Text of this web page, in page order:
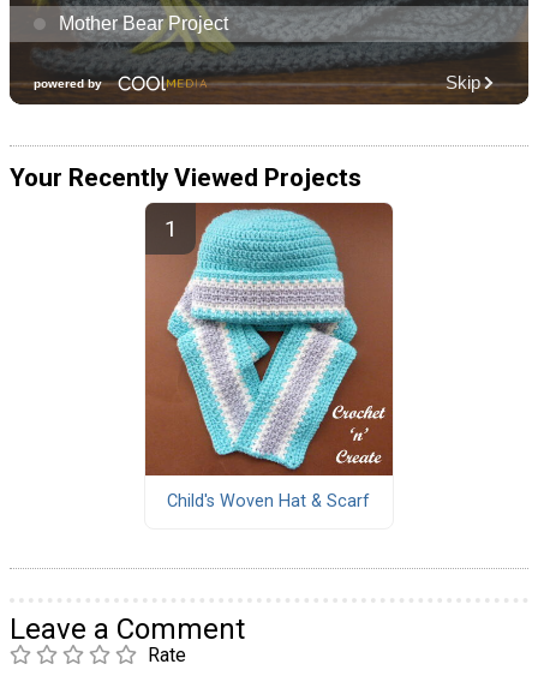
Your Recently Viewed Projects
Child's Woven Hat & Scarf
Leave a Comment
Rate